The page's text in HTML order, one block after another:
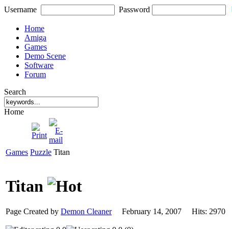
Username Password
Home
Amiga
Games
Demo Scene
Software
Forum
Search
Home
Games Puzzle Titan
Titan
Page Created by Demon CleanerFebruary 14, 2007 Hits: 2970